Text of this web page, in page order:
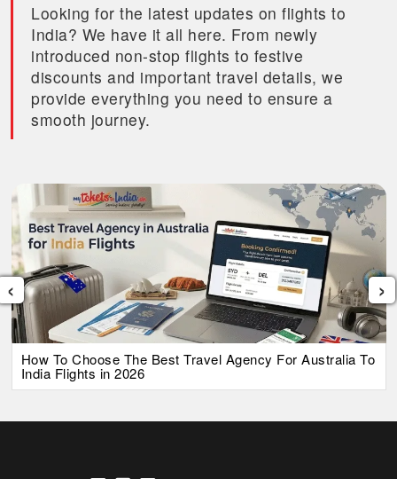
Looking for the latest updates on flights to
India? We have it all here. From newly
introduced non-stop flights to festive
discounts and important travel details, we
provide everything you need to ensure a
smooth journey.
How To Choose The Best Travel Agency For Australia To
India Flights in 2026
‹ ›